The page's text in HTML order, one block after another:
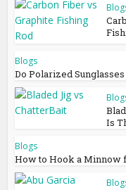
Blogs
Do Polarized
Is
Blogs
How to Hook a Minnow